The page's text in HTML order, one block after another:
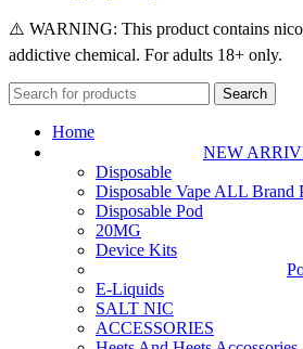
⚠️ WARNING: This product contains
addictive chemical. For adults 18+ only.
Search
Home
NEW
Disposable
Disposable Vape ALL Brand
Disposable Pod
20MG
Device Kits
E-Liquids
SALT NIC
ACCESSORIES